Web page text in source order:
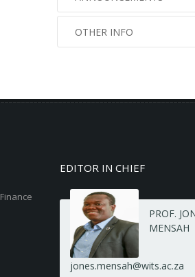
No info
OTHER INFO
EDITOR IN CHIEF
PROF.
MENSAH
jones.mensah@wits.ac.za